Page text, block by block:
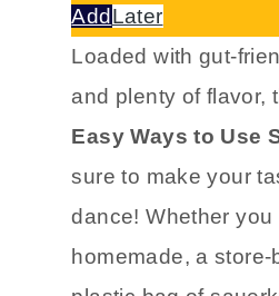
Add Later
Loaded with gut-
and plenty of flavor,
Easy Ways to Use
sure to make your
dance! Whether you
homemade, a